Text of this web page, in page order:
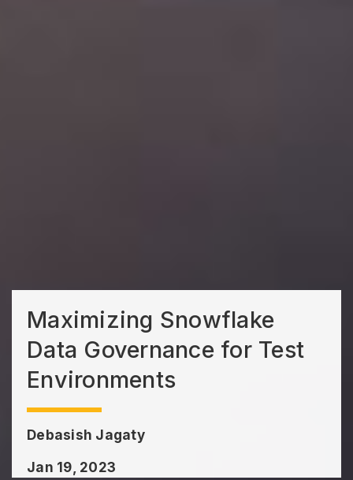
Maximizing Snowflake
Data Governance for Test
Environments
Debasish Jagaty
Jan 19, 2023